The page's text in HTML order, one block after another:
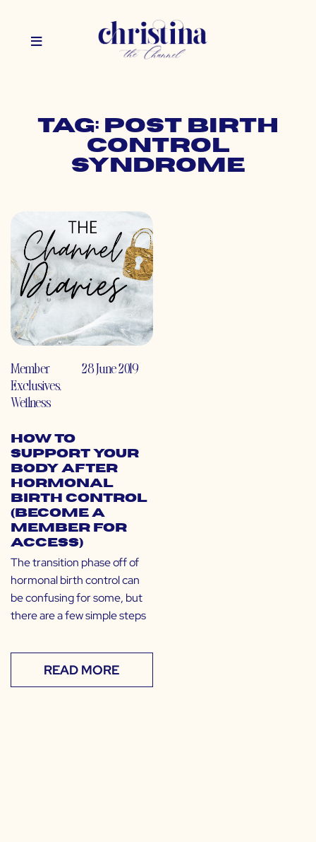
Tag: post birth
control
syndrome
Member
Exclusives,
Wellness
28 June 2019
How to
Support Your
Body After
Hormonal
Birth Control
(Become a
Member for
Access)
The transition phase off of
hormonal birth control can
be confusing for some, but
there are a few simple steps
READ MORE